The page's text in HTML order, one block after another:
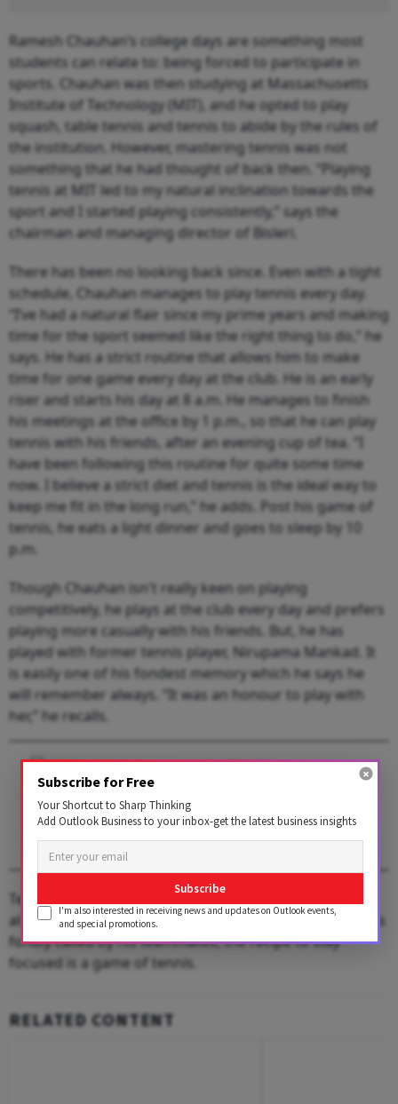
Ramesh Chauhan’s college days are something most
students can relate to: being forced to participate in
sports. Chauhan was then studying at Massachusetts
Institute of Technology (MIT), and he opted to play
squash, table tennis and tennis to abide by the rules of
the institution. However, mastering tennis was not
something that he had thought of back then. “Playing
tennis at MIT led to my natural inclination towards the
sport and I started playing consistently,” says the
chairman and managing director of Bisleri.
There has been no looking back since. Even with a tight
schedule, Chauhan manages to play tennis every day.
“I’ve had a natural flair since my prime years and making
time for the sport seemed like the right thing to do,” he
says. He has a strict routine that allows him to make
time for one game every day at the club. He is an early
riser and starts his day at 8 a.m. He manages to finish
his meetings at the office by 1 p.m., so that he can play
tennis with his friends, after an evening cup of tea. “I
have been following this routine for quite some time
now. I believe a strict diet and tennis is the ideal way to
keep me fit in the long run,” he adds. Post his game of
tennis, he eats a light dinner and goes to sleep by 10
p.m.
Though Chauhan isn't really keen on playing
competitively, he plays at the club every day and prefers
playing more casually with his friends. But, he has
played with former tennis player, Nirupama Mankad. It
is easily one of his fondest memory which he says he
will remember always. “It was an honour to play with
her,” he recalls.
1 AUGUST 2026
Outlook Business
Tennis has not only kept him active all these years but
also helped Chauhan with business. And for RJC, as he is
fondly called by his teammates, the recipe to stay
focused is a game of tennis.
RELATED CONTENT
Subscribe for Free
Your Shortcut to Sharp Thinking
Add Outlook Business to your inbox-get the latest business insights
Subscribe
I'm also interested in receiving news and updates on Outlook events,
and special promotions.